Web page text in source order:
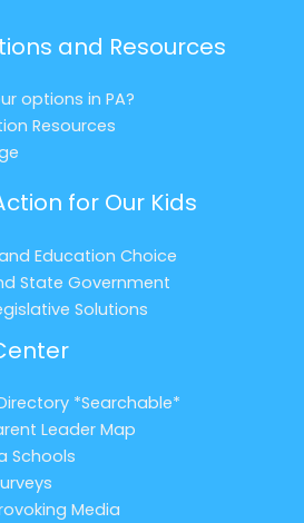
and Resources
options in PA?
Resources
for Our Kids
Education Choice
State Government
Solutions
*Searchable*
Leader Map
Schools
Media